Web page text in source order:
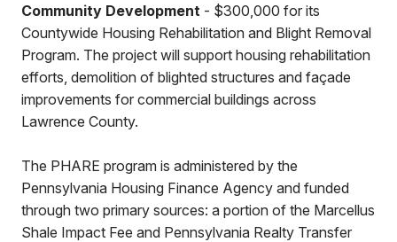
Community Development - $300,000 for its
Countywide Housing Rehabilitation and Blight Removal
Program. The project will support housing rehabilitation
efforts, demolition of blighted structures and façade
improvements for commercial buildings across
Lawrence County.
The PHARE program is administered by the
Pennsylvania Housing Finance Agency and funded
through two primary sources: a portion of the Marcellus
Shale Impact Fee and Pennsylvania Realty Transfer